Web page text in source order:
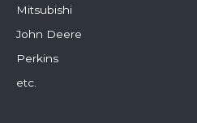
Mitsubishi
John Deere
Perkins
etc.